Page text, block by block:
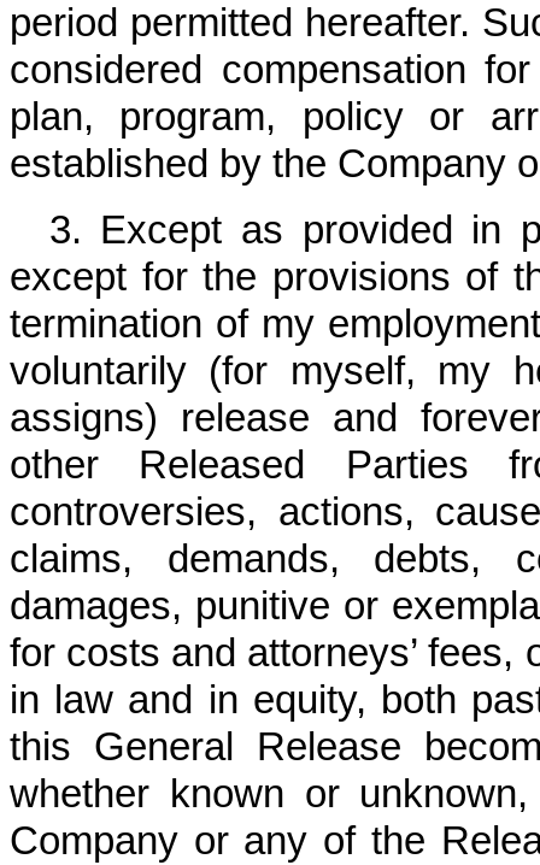
period permitted hereafter.
considered compensation
plan, program, policy or
established by the Company
3. Except as provided in
except for the provisions of
termination of my
voluntarily (for myself, my
assigns) release and
other Released Parties
controversies, actions,
claims, demands, debts,
damages, punitive or
for costs and attorneys’
in law and in equity, both
this General Release
whether known or
Company or any of the